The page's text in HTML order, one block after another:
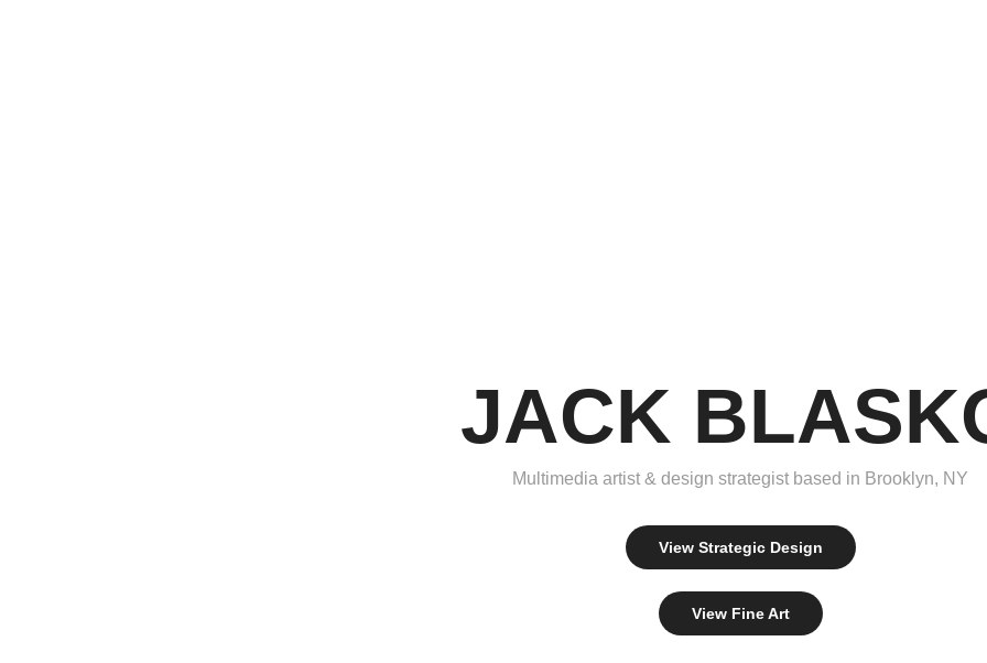
JACK
Multimedia artist & design strategist based in Brooklyn, NY
View Strategic Design
View Fine Art